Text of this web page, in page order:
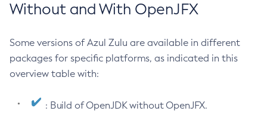
Without and With OpenJFX
Some versions of Azul Zulu are available in different
packages for specific platforms, as indicated in this
overview table with:
: Build of OpenJDK without OpenJFX.